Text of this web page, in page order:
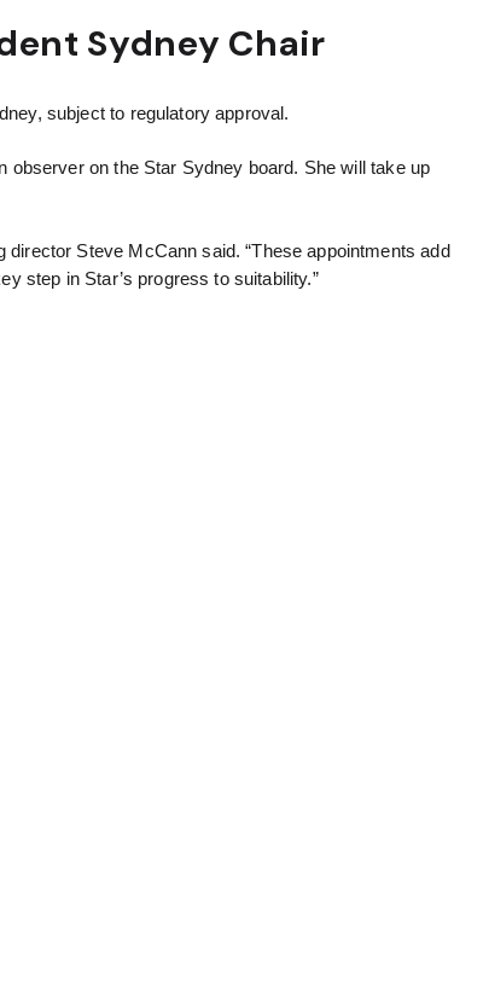
Sydney Chair
subject to regulatory approval.
on the Star Sydney board. She will take up
director Steve McCann said. “These appointments add
step in Star’s progress to suitability.”